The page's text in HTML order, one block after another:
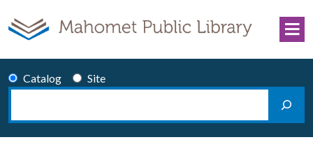
Catalog
Site
Search